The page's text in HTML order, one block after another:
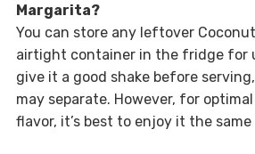
Margarita?
You can store any leftover
airtight container in the fridge for
give it a good shake before
may separate. However, for
flavor, it’s best to enjoy it the same